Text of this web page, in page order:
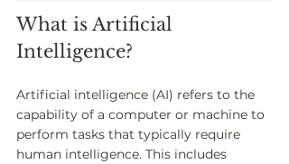
What is Artificial
Intelligence?
Artificial intelligence (AI) refers to the
capability of a computer or machine to
perform tasks that typically require
human intelligence. This includes